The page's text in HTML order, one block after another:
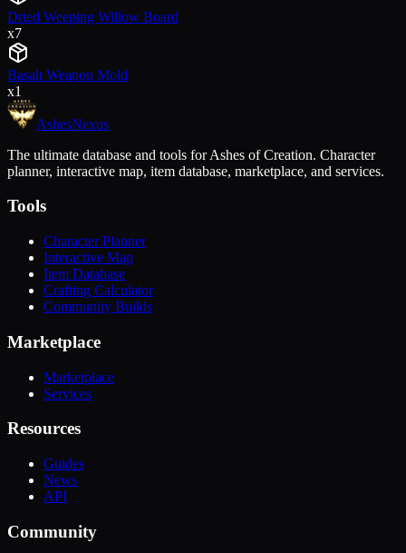
Dried Weeping Willow Board
x7
Basalt Weapon Mold
x1
AshesNexus
The ultimate database and tools for Ashes of Creation. Character
planner, interactive map, item database, marketplace, and services.
Tools
Character Planner
Interactive Map
Item Database
Crafting Calculator
Community Builds
Marketplace
Marketplace
Services
Resources
Guides
News
API
Community